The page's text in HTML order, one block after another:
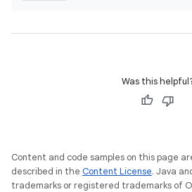
Was this
Content and code samples on this page
described in the Content License. Java
trademarks or registered trademarks of